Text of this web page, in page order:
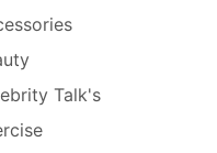
Talk's